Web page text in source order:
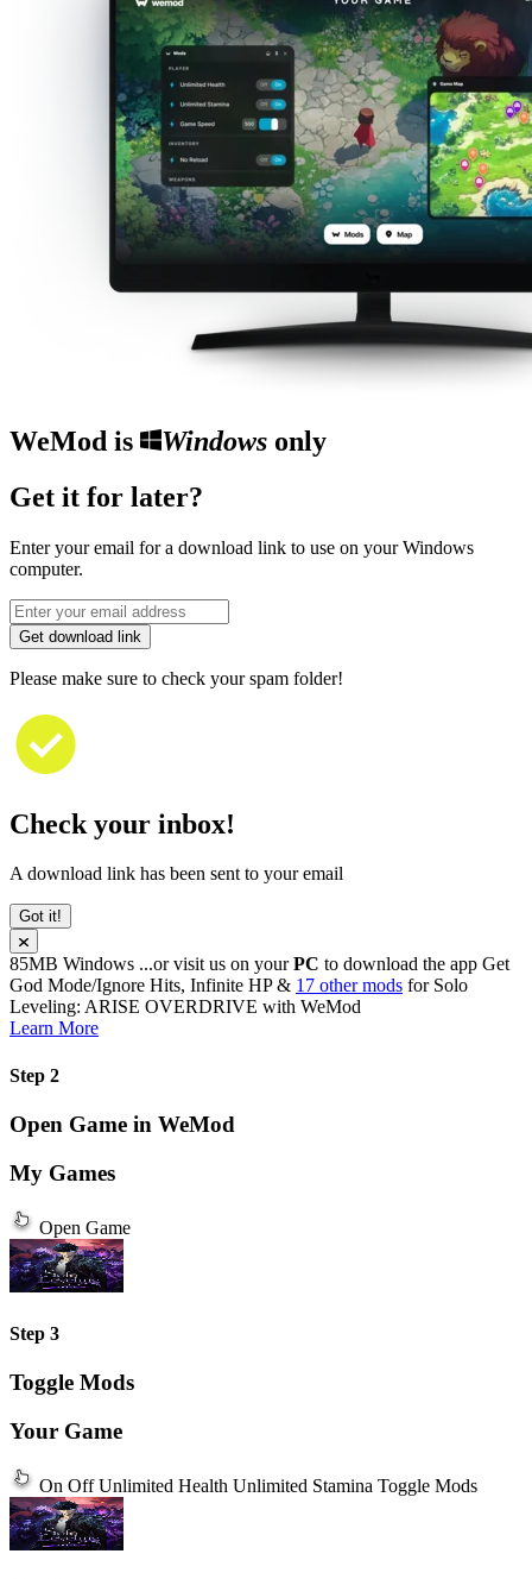
WeMod is Windowsonly
Get it for later?
Enter your email for a download link to use on your Windows
computer.
Get download link
Please make sure to check your spam folder!
Check your inbox!
A download link has been sent to your email
Got it!
85MB Windows ...or visit us on yourPC to download the app Get
God Mode/Ignore Hits, Infinite HP & 17 other mods for Solo
Leveling: ARISE OVERDRIVE with WeMod
Learn More
Step 2
Open Game in WeMod
My Games
Open Game
Step 3
Toggle Mods
Your Game
On Off Unlimited Health Unlimited Stamina Toggle Mods